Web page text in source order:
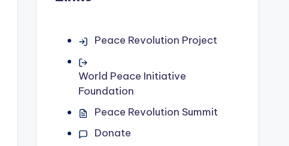
Peace Revolution Project
World Peace Initiative
Foundation
Peace Revolution Summit
Donate